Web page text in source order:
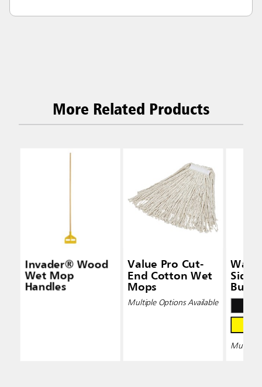
More Related Products
Invader® Wood
Wet Mop
Handles
Value Pro Cut-
End Cotton Wet
Mops
Multiple Options Available
Side-
Multiple